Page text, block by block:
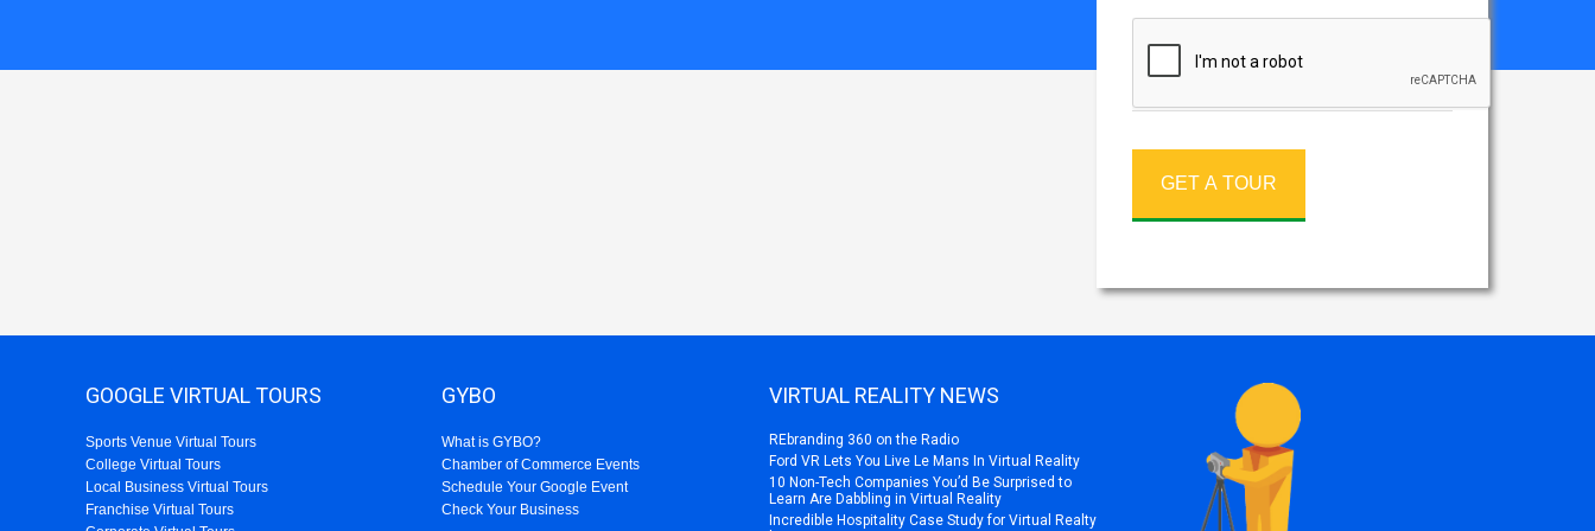
GET A TOUR
GOOGLE VIRTUAL TOURS
Sports Venue Virtual Tours
College Virtual Tours
Local Business Virtual Tours
Franchise Virtual Tours
GYBO
What is GYBO?
Chamber of Commerce Events
Schedule Your Google Event
Check Your Business
VIRTUAL REALITY NEWS
REbranding 360 on the Radio
Ford VR Lets You Live Le Mans In Virtual Reality
10 Non-Tech Companies You’d Be Surprised to
Learn Are Dabbling in Virtual Reality
Incredible Hospitality Case Study for Virtual Realty